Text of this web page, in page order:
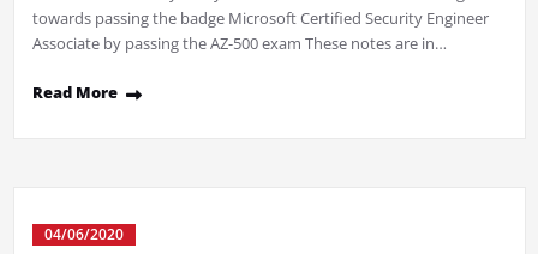
towards passing the badge Microsoft Certified Security Engineer
Associate by passing the AZ-500 exam These notes are in…
Read More
04/06/2020